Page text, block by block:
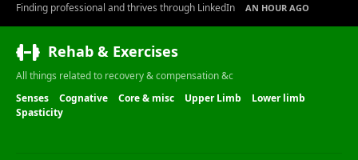
Finding professional and thrives through LinkedIn AN HOUR AGO
Rehab & Exercises
All things related to recovery & compensation &c
Senses
Cognative Core & misc Upper Limb
Lower limb
Spasticity